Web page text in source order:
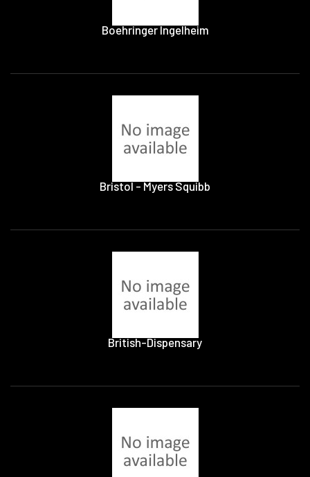
Boehringer Ingelheim
Bristol - Myers Squibb
British-Dispensary